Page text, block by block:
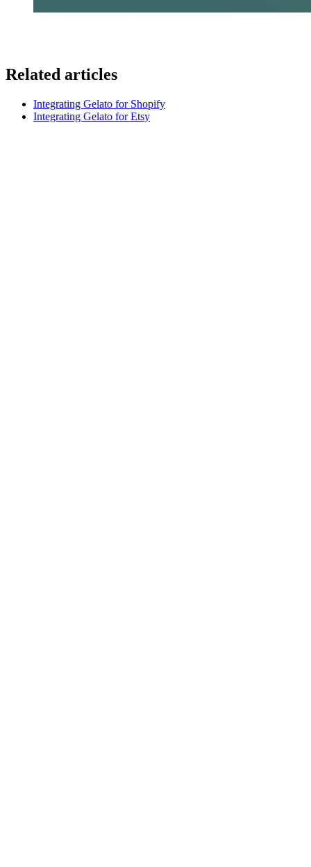
Related articles
Integrating Gelato for Shopify
Integrating Gelato for Etsy